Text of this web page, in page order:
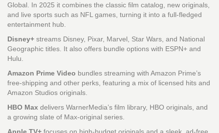
Global. In 2025 it combines the classic film catalog, new originals,
and live sports such as NFL games, turning it into a full‑fledged
entertainment hub.
Disney+ streams Disney, Pixar, Marvel, Star Wars, and National
Geographic titles. It also offers bundle options with ESPN+ and
Hulu.
Amazon Prime Video bundles streaming with Amazon Prime’s
free‑shipping and other perks, featuring a mix of licensed hits and
Amazon Studios originals.
HBO Max delivers WarnerMedia’s film library, HBO originals, and
a growing slate of Max‑original series.